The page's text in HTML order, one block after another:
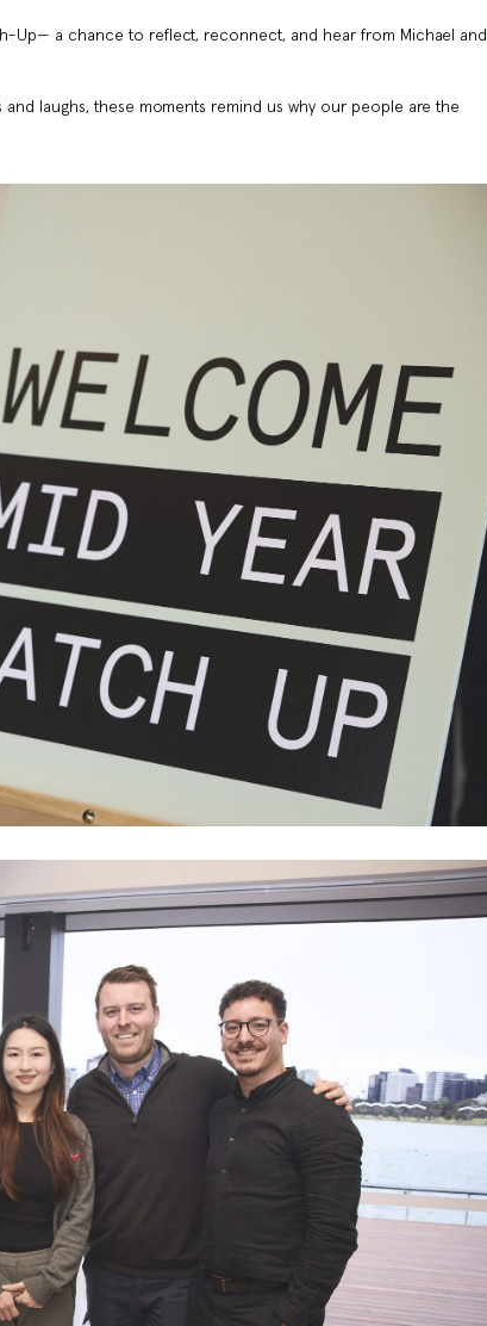
Up— a chance to reflect, reconnect, and hear from Michael and
laughs, these moments remind us why our people are the